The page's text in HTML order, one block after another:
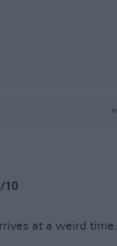
10
at a weird time.